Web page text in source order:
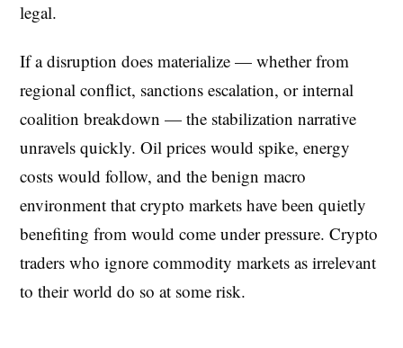
legal.
If a disruption does materialize — whether from
regional conflict, sanctions escalation, or internal
coalition breakdown — the stabilization narrative
unravels quickly. Oil prices would spike, energy
costs would follow, and the benign macro
environment that crypto markets have been quietly
benefiting from would come under pressure. Crypto
traders who ignore commodity markets as irrelevant
to their world do so at some risk.